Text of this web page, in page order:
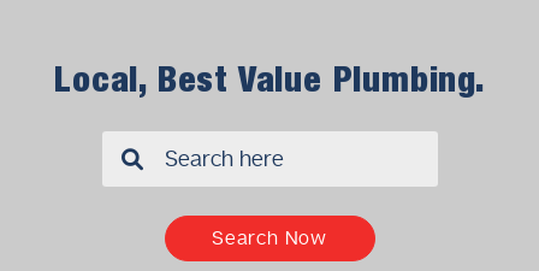
Local, Best Value Plumbing.
Search Now